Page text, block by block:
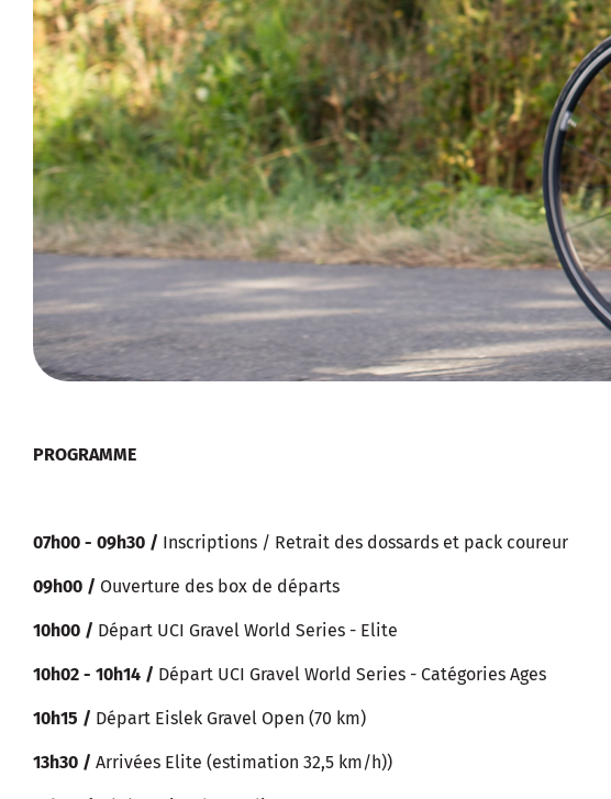
PROGRAMME
07h00 - 09h30 / Inscriptions / Retrait des dossards et pack coureur
09h00 / Ouverture des box de départs
10h00 / Départ UCI Gravel World Series - Elite
10h02 - 10h14 / Départ UCI Gravel World Series - Catégories Ages
10h15 / Départ Eislek Gravel Open (70 km)
13h30 / Arrivées Elite (estimation 32,5 km/h))